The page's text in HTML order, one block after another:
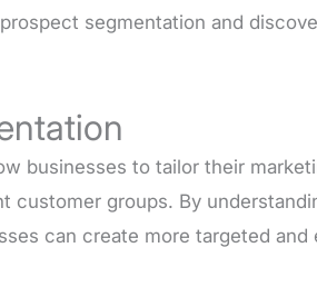
segmentation and
businesses to tailor their
customer groups. By
can create more targeted and